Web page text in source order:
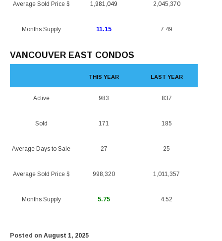
Average Sold Price $
Months Supply
1,981,049
11.15
2,045,370
7.49
VANCOUVER EAST CONDOS
Active
Sold
Average Days to Sale
Average Sold Price $
Months Supply
THIS YEAR
983
171
27
998,320
5.75
LAST YEAR
837
185
25
1,011,357
4.52
Posted on August 1, 2025